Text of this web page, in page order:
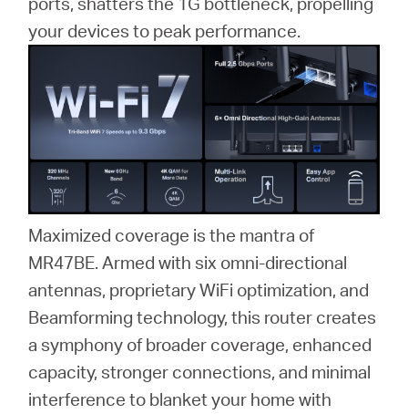
your devices to peak performance.
Maximized coverage is the mantra of
MR47BE. Armed with six omni-directional
antennas, proprietary WiFi optimization, and
Beamforming technology, this router creates
a symphony of broader coverage, enhanced
capacity, stronger connections, and minimal
interference to blanket your home with